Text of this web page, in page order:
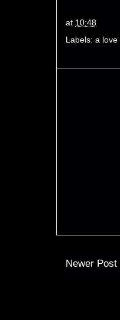
at 10:48
Labels: a love
Newer Post